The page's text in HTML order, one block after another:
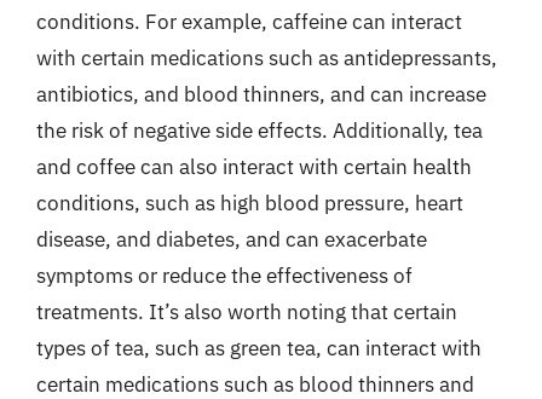
conditions. For example, caffeine can interact
with certain medications such as antidepressants,
antibiotics, and blood thinners, and can increase
the risk of negative side effects. Additionally, tea
and coffee can also interact with certain health
conditions, such as high blood pressure, heart
disease, and diabetes, and can exacerbate
symptoms or reduce the effectiveness of
treatments. It’s also worth noting that certain
types of tea, such as green tea, can interact with
certain medications such as blood thinners and